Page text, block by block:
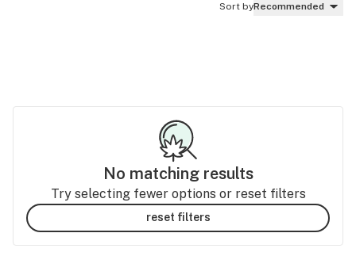
Sort byRecommended
No matching results
Try selecting fewer options or reset filters
reset filters